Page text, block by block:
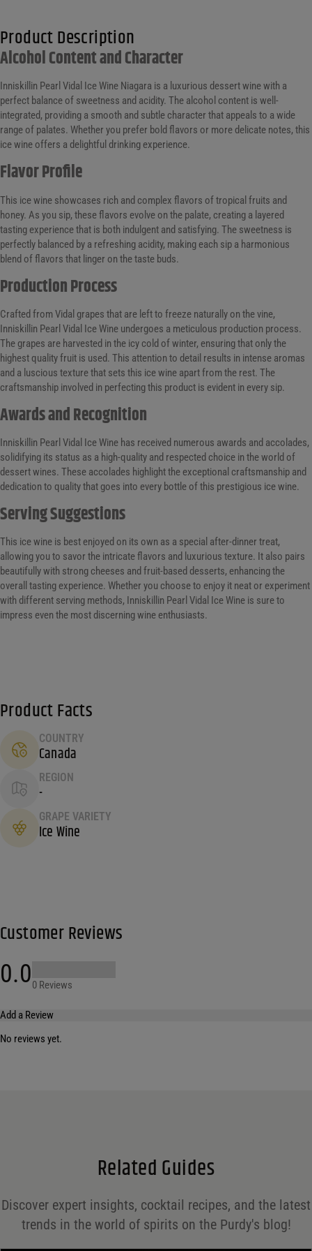
Product Description
Alcohol Content and Character
Inniskillin Pearl Vidal Ice Wine Niagara is a luxurious dessert wine with a
perfect balance of sweetness and acidity. The alcohol content is well-
integrated, providing a smooth and subtle character that appeals to a wide
range of palates. Whether you prefer bold flavors or more delicate notes, this
ice wine offers a delightful drinking experience.
Flavor Profile
This ice wine showcases rich and complex flavors of tropical fruits and
honey. As you sip, these flavors evolve on the palate, creating a layered
tasting experience that is both indulgent and satisfying. The sweetness is
perfectly balanced by a refreshing acidity, making each sip a harmonious
blend of flavors that linger on the taste buds.
Production Process
Crafted from Vidal grapes that are left to freeze naturally on the vine,
Inniskillin Pearl Vidal Ice Wine undergoes a meticulous production process.
The grapes are harvested in the icy cold of winter, ensuring that only the
highest quality fruit is used. This attention to detail results in intense aromas
and a luscious texture that sets this ice wine apart from the rest. The
craftsmanship involved in perfecting this product is evident in every sip.
Awards and Recognition
Inniskillin Pearl Vidal Ice Wine has received numerous awards and accolades,
solidifying its status as a high-quality and respected choice in the world of
dessert wines. These accolades highlight the exceptional craftsmanship and
dedication to quality that goes into every bottle of this prestigious ice wine.
Serving Suggestions
This ice wine is best enjoyed on its own as a special after-dinner treat,
allowing you to savor the intricate flavors and luxurious texture. It also pairs
beautifully with strong cheeses and fruit-based desserts, enhancing the
overall tasting experience. Whether you choose to enjoy it neat or experiment
with different serving methods, Inniskillin Pearl Vidal Ice Wine is sure to
impress even the most discerning wine enthusiasts.
Product Facts
COUNTRY
Canada
REGION
-
GRAPE VARIETY
Ice Wine
Customer Reviews
0.00 Reviews
Add a Review
*
No reviews yet.
Related Guides
Discover expert insights, cocktail recipes, and the latest
trends in the world of spirits on the Purdy's blog!